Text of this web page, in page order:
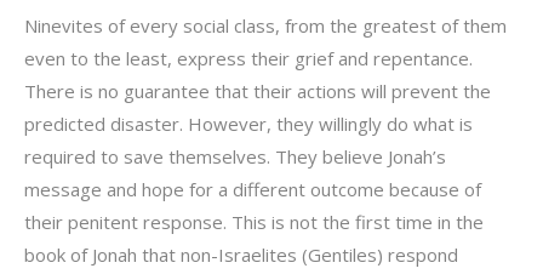
Ninevites of every social class, from the greatest of them
even to the least, express their grief and repentance.
There is no guarantee that their actions will prevent the
predicted disaster. However, they willingly do what is
required to save themselves. They believe Jonah’s
message and hope for a different outcome because of
their penitent response. This is not the first time in the
book of Jonah that non-Israelites (Gentiles) respond